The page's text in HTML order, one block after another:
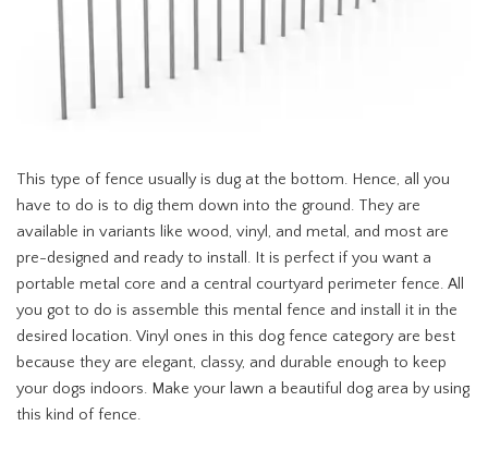
This type of fence usually is dug at the bottom. Hence, all you
have to do is to dig them down into the ground. They are
available in variants like wood, vinyl, and metal, and most are
pre-designed and ready to install. It is perfect if you want a
portable metal core and a central courtyard perimeter fence. All
you got to do is assemble this mental fence and install it in the
desired location. Vinyl ones in this dog fence category are best
because they are elegant, classy, and durable enough to keep
your dogs indoors. Make your lawn a beautiful dog area by using
this kind of fence.